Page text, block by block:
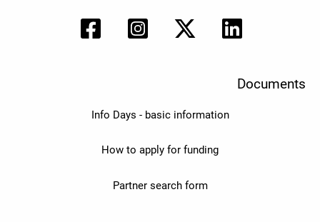
Documents
Info Days - basic information
How to apply for funding
Partner search form